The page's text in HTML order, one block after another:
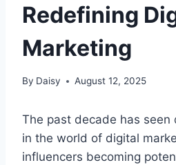
Redefining
Marketing
By Daisy August 12, 2025
The past decade has seen
in the world of digital
influencers becoming